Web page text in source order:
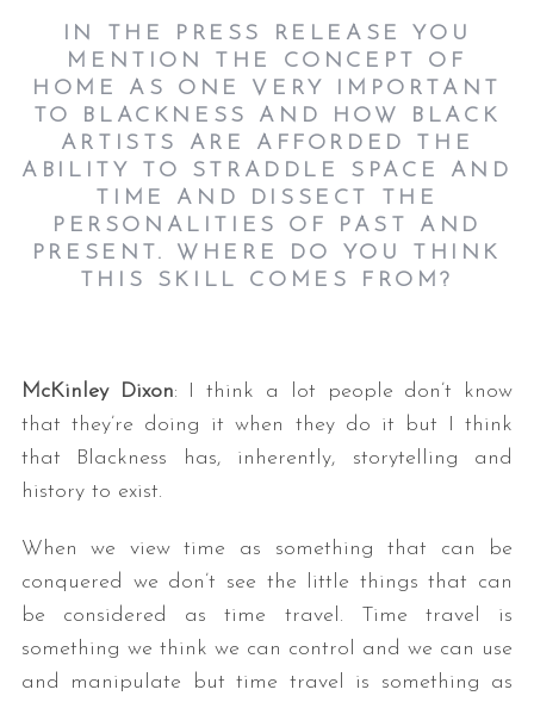
IN THE PRESS RELEASE YOU
MENTION THE CONCEPT OF
HOME AS ONE VERY IMPORTANT
TO BLACKNESS AND HOW BLACK
ARTISTS ARE AFFORDED THE
ABILITY TO STRADDLE SPACE AND
TIME AND DISSECT THE
PERSONALITIES OF PAST AND
PRESENT. WHERE DO YOU THINK
THIS SKILL COMES FROM?
McKinley Dixon: I think a lot people don’t know
that they’re doing it when they do it but I think
that Blackness has, inherently, storytelling and
history to exist.
When we view time as something that can be
conquered we don’t see the little things that can
be considered as time travel. Time travel is
something we think we can control and we can use
and manipulate but time travel is something as
a
r
f
r
: